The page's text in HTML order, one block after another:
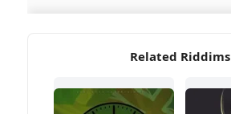
Related Riddims